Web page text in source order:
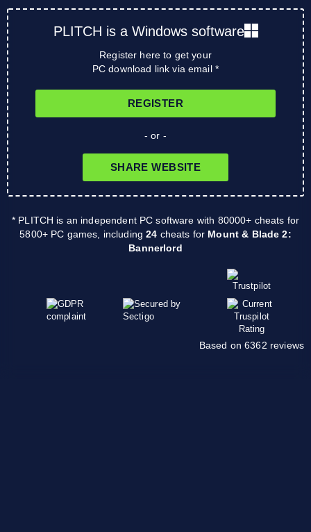
PLITCH is a Windows software
Register here to get your
PC download link via email *
REGISTER
- or -
SHARE WEBSITE
* PLITCH is an independent PC software with 80000+ cheats for
5800+ PC games, including24 cheats for Mount & Blade 2:
Bannerlord
Based on 6362 reviews